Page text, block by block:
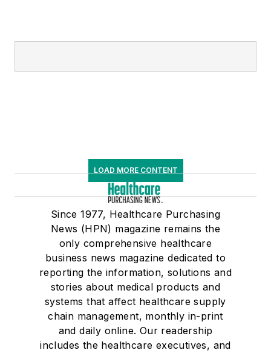
LOAD MORE CONTENT
Since 1977, Healthcare Purchasing
News (HPN) magazine remains the
only comprehensive healthcare
business news magazine dedicated to
reporting the information, solutions and
stories about medical products and
systems that affect healthcare supply
chain management, monthly in-print
and daily online. Our readership
includes the healthcare executives, and